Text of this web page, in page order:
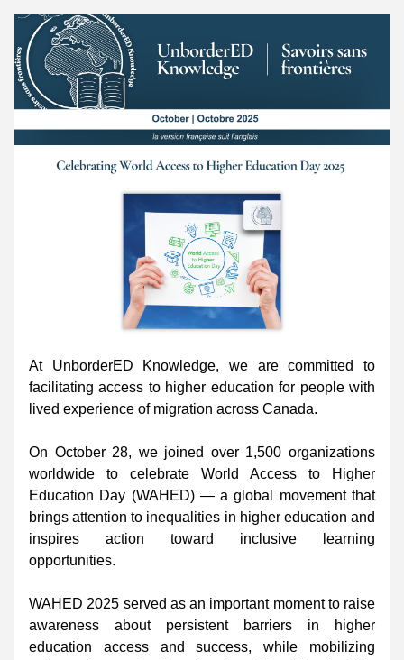
At UnborderED Knowledge, we are committed to
facilitating access to higher education for people with
lived experience of migration across Canada.
On October 28, we joined over 1,500 organizations
worldwide to celebrate World Access to Higher
Education Day (WAHED) — a global movement that
brings attention to inequalities in higher education and
inspires action toward inclusive learning
opportunities.
WAHED 2025 served as an important moment to raise
awareness about persistent barriers in higher
education access and success, while mobilizing